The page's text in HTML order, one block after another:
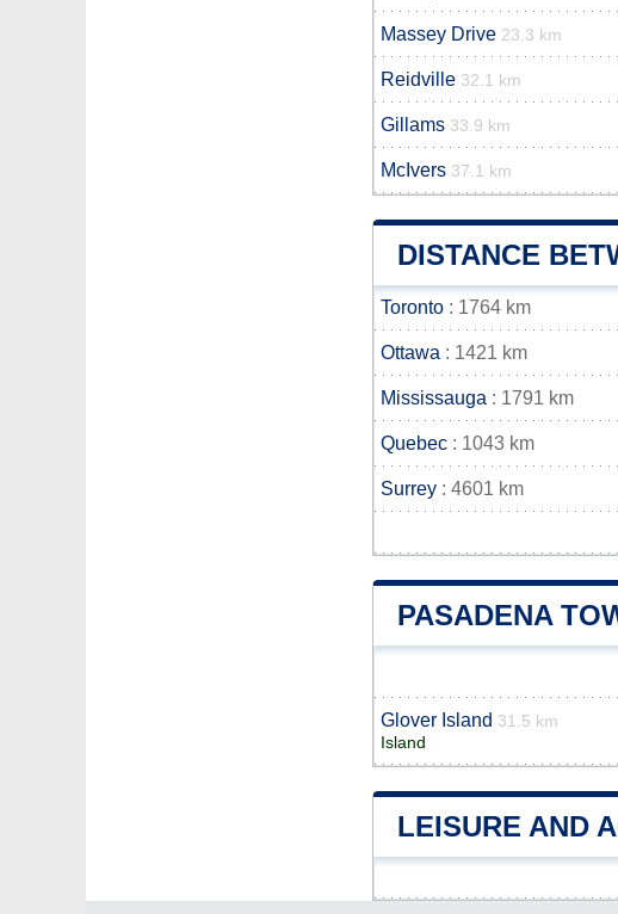
Massey Drive 23.3 km
Reidville 32.1 km
Gillams 33.9 km
McIvers 37.1 km
DISTANCE
Toronto : 1764 km
Ottawa : 1421 km
Mississauga : 1791 km
Quebec : 1043 km
Surrey : 4601 km
PASADENA
Glover Island 31.5 km
Island
LEISURE AND